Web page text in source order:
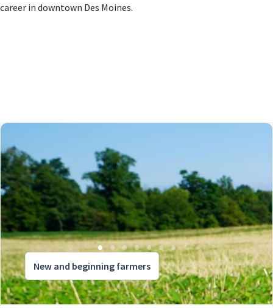
career in downtown Des Moines.
New and beginning farmers